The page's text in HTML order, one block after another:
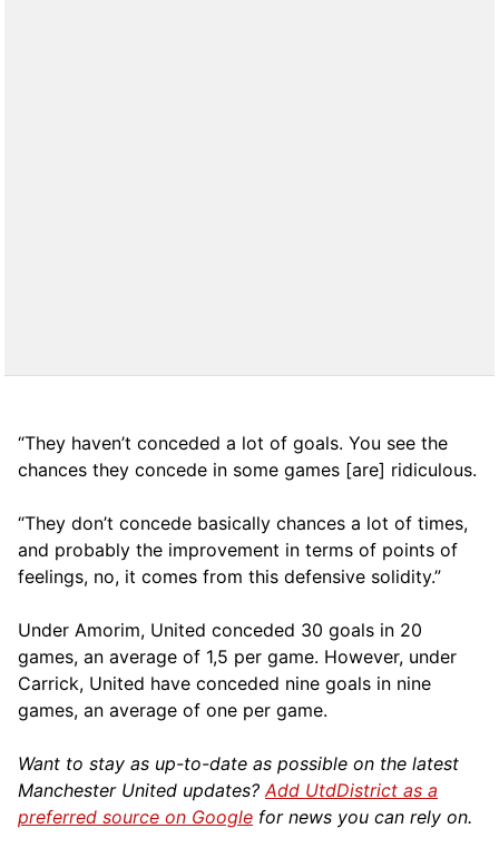
“They haven’t conceded a lot of goals. You see the
chances they concede in some games [are] ridiculous.
“They don’t concede basically chances a lot of times,
and probably the improvement in terms of points of
feelings, no, it comes from this defensive solidity.”
Under Amorim, United conceded 30 goals in 20
games, an average of 1,5 per game. However, under
Carrick, United have conceded nine goals in nine
games, an average of one per game.
Want to stay as up-to-date as possible on the latest
Manchester United updates?Add UtdDistrict as a
preferred source on Google for news you can rely on.